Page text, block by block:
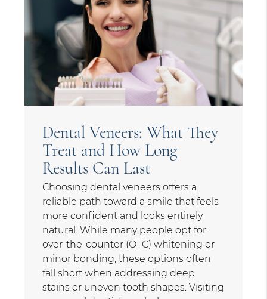
Dental Veneers: What They
Treat and How Long
Results Can Last
Choosing dental veneers offers a
reliable path toward a smile that feels
more confident and looks entirely
natural. While many people opt for
over-the-counter (OTC) whitening or
minor bonding, these options often
fall short when addressing deep
stains or uneven tooth shapes. Visiting